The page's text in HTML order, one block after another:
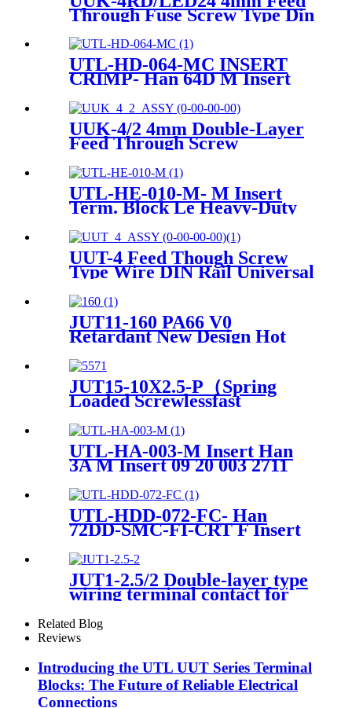
Through Fuse Screw Type Din
Rail Terminals Block Contact
UTL-HD-064-MC INSERT
CRIMP- Han 64D M Insert
UUK-4/2 4mm Double-Layer
Feed Through Screw
UTL-HE-010-M- M Insert
Term. Block Le Heavy-Duty
UUT-4 Feed Though Screw
Type Wire DIN Rail Universal
JUT11-160 PA66 V0
Retardant New Design Hot
Sell Push In Plug-in Electrical
Power Distribution Pluggable
Din Rail Terminal Blocks
JUT15-10X2.5-P（Spring
Loaded Screwlessfast
Din Rail Mounted Terminal
Blocks）
UTL-HA-003-M Insert Han
3A M Insert 09 20 003 2711
UTL-HDD-072-FC- Han
72DD-SMC-FI-CRT F Insert
JUT1-2.5/2 Double-layer type
wiring terminal contact for
wire connect
Related Blog
Reviews
Introducing the UTL UUT Series Terminal
Blocks: The Future of Reliable Electrical
Connections